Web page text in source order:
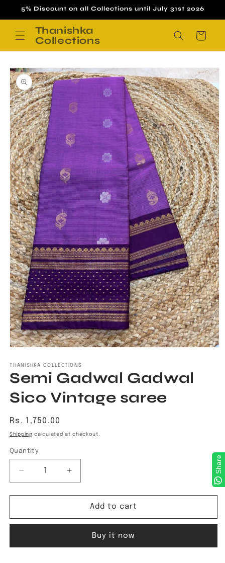
Skip to
5% Discount on all Collections until July 31st 2026
Thanishka
Collections
Cart
Skip to
product
information
1
in
modal
THANISHKA COLLECTIONS
Semi Gadwal Gadwal
Sico Vintage saree
Regular
price
Rs. 1,750.00
Shipping calculated at checkout.
Quantity
Decrease
quantity
for
Gadwal
Vintage
Increase
quantity
for
Gadwal
Vintage
Add to cart
Buy it now
Share